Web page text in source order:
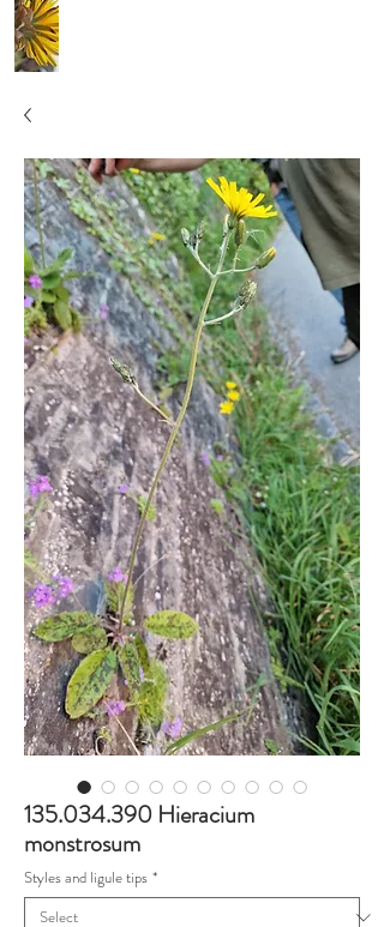
135.034.390 Hieracium
monstrosum
Styles and ligule tips *